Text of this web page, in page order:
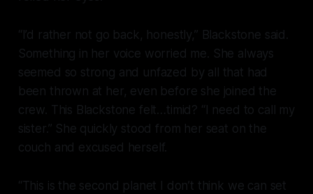
“I’d rather not go back, honestly,” Blackstone said.
Something in her voice worried me. She always
seemed so strong and unfazed by all that had
been thrown at her, even before she joined the
crew. This Blackstone felt…timid? “I need to call my
sister.” She quickly stood from her seat on the
couch and excused herself.
“This is the second planet I don’t think we can set